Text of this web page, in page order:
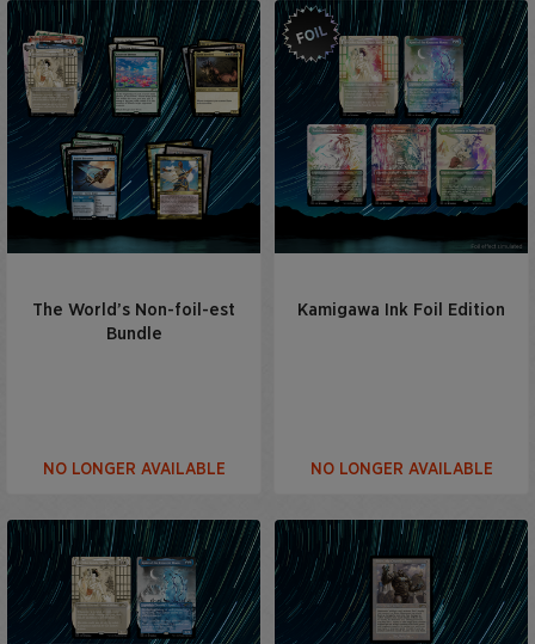
The World’s Non-foil-est
Bundle
NO LONGER AVAILABLE
Kamigawa Ink Foil Edition
NO LONGER AVAILABLE